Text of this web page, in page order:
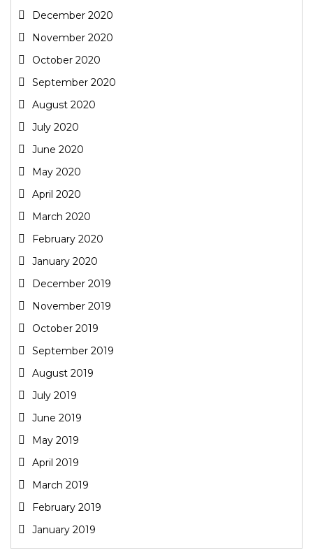
December 2020
November 2020
October 2020
September 2020
August 2020
July 2020
June 2020
May 2020
April 2020
March 2020
February 2020
January 2020
December 2019
November 2019
October 2019
September 2019
August 2019
July 2019
June 2019
May 2019
April 2019
March 2019
February 2019
January 2019